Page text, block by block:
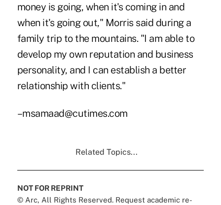
money is going, when it's coming in and
when it's going out," Morris said during a
family trip to the mountains. "I am able to
develop my own reputation and business
personality, and I can establish a better
relationship with clients."
–msamaad@cutimes.com
Related Topics...
NOT FOR REPRINT
© Arc, All Rights Reserved. Request academic re-